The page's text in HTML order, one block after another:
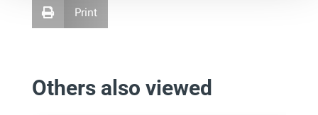
 Print
Others also viewed